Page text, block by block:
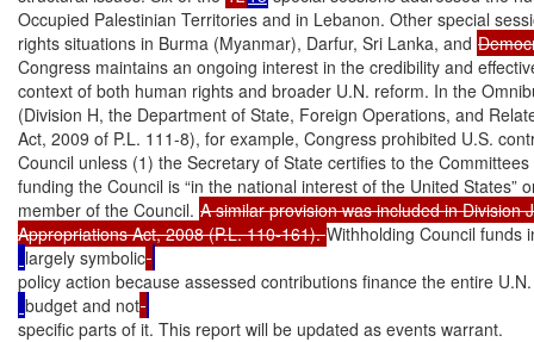
Occupied Palestinian Territories and in Lebanon. Other special
rights situations in Burma (Myanmar), Darfur, Sri Lanka, and
Congress maintains an ongoing interest in the credibility and
context of both human rights and broader U.N. reform. In the
(Division H, the Department of State, Foreign Operations, and
Act, 2009 of P.L. 111-8), for example, Congress prohibited U.S.
Council unless (1) the Secretary of State certifies to the
funding the Council is “in the national interest of the United States”
member of the Council. A similar provision was included in Division
Appropriations Act, 2008 (P.L. 110-161). Withholding Council funds
largely symbolic
policy action because assessed contributions finance the entire
budget and not
specific parts of it. This report will be updated as events warrant.